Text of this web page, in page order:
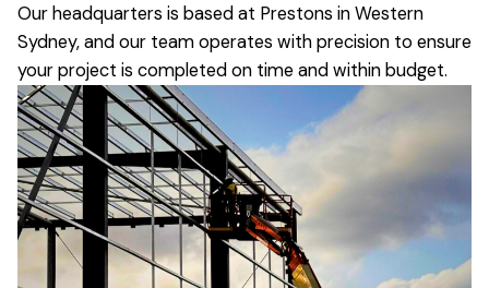
Our headquarters is based at Prestons in Western
Sydney, and our team operates with precision to ensure
your project is completed on time and within budget.